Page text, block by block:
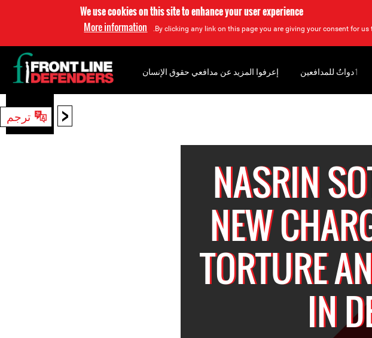
We use cookies on this site to enhance your user experience
By clicking any link on this page you are giving your consent for us
More information
< ترجم
NASRIN
NEW
TORTURE
IN
إعرفوا المزيد عن مدافعي حقوق الإنسان ‏ٲدواتٌ للمدافعين
بحث